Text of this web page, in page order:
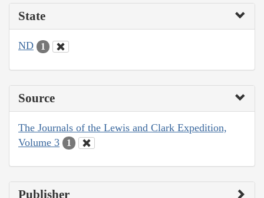
State
ND 1
Source
The Journals of the Lewis and Clark Expedition,
Volume 3
1
Publisher